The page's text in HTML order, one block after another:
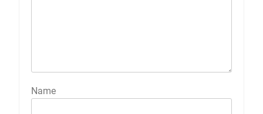
Name